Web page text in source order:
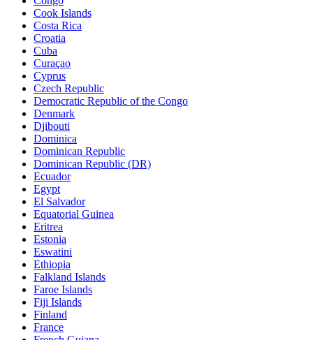
Cook Islands
Costa Rica
Croatia
Cuba
Curaçao
Cyprus
Czech Republic
Democratic Republic of the Congo
Denmark
Djibouti
Dominica
Dominican Republic
Dominican Republic (DR)
Ecuador
Egypt
El Salvador
Equatorial Guinea
Eritrea
Estonia
Eswatini
Ethiopia
Falkland Islands
Faroe Islands
Fiji Islands
Finland
France